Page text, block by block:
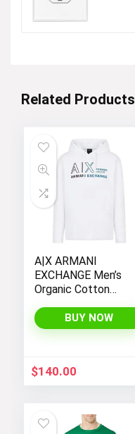
Related Products
A|X ARMANI
EXCHANGE Men’s
Organic Cotton
Seasonal Summer
Beats Basic Hoodie
BUY NOW
$140.00